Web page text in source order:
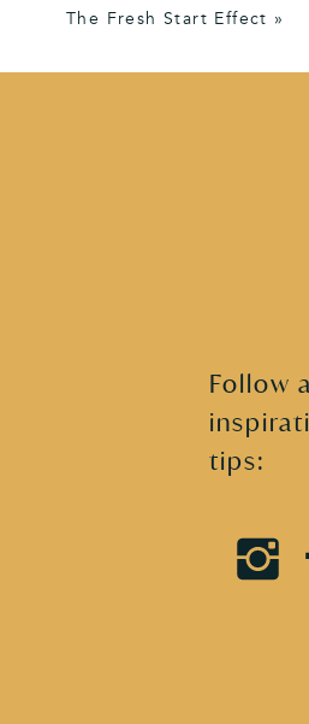
The Fresh Start Effect »
Follow
tips: